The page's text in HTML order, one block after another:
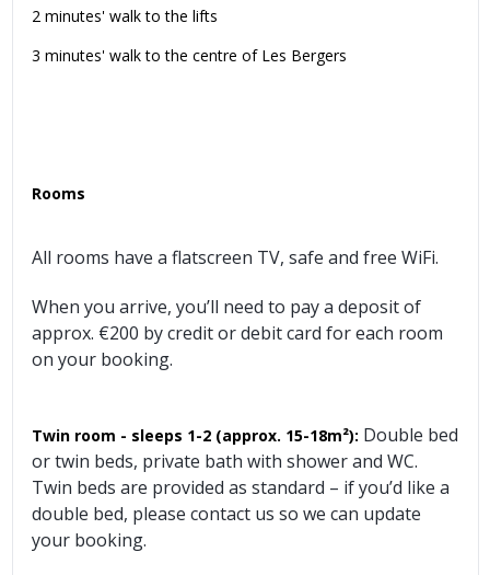
2 minutes' walk to the lifts
3 minutes' walk to the centre of Les Bergers
Rooms
All rooms have a flatscreen TV, safe and free WiFi.
When you arrive, you’ll need to pay a deposit of
approx. €200 by credit or debit card for each room
on your booking.
Twin room - sleeps 1-2 (approx. 15-18m²): Double bed
or twin beds, private bath with shower and WC.
Twin beds are provided as standard – if you’d like a
double bed, please contact us so we can update
your booking.